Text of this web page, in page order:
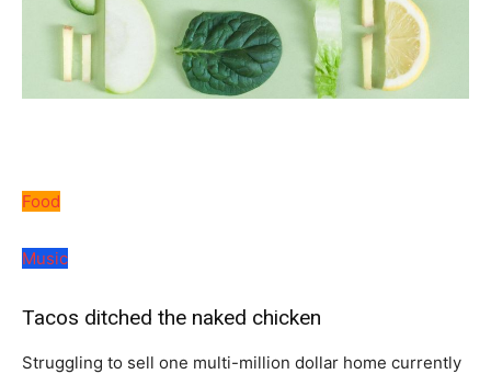
Food
Music
Tacos ditched the naked chicken
Struggling to sell one multi-million dollar home currently